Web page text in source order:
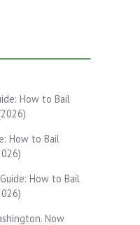
How to Bail
How to Bail
How to Bail
Now